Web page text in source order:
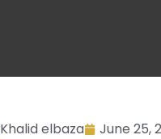
Khalid elbaza June 25,